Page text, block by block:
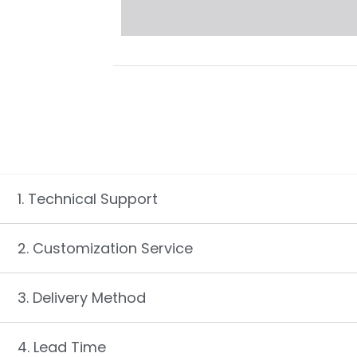
1. Technical Support
2. Customization Service
3. Delivery Method
4. Lead Time